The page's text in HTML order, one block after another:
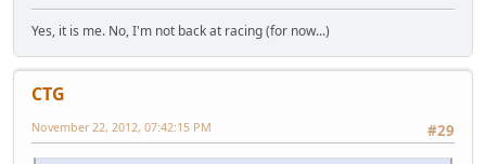
Yes, it is me. No, I'm not back at racing (for now...)
CTG
#29
November 22, 2012, 07:42:15 PM